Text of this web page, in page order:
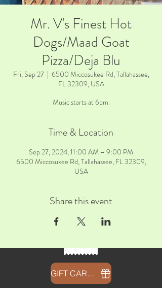
Mr. V's Finest Hot
Dogs/Maad Goat
Pizza/Deja Blu
Fri, Sep 27
  |
6500 Miccosukee Rd, Tallahassee,
FL 32309, USA
Music starts at 6pm.
Time & Location
Sep 27, 2024, 11:00 AM – 9:00 PM
6500 Miccosukee Rd, Tallahassee, FL 32309,
USA
Share this event
GIFT CARDS